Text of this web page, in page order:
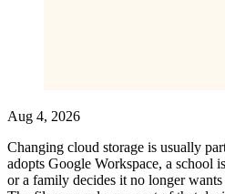
Aug 4, 2026
Changing cloud storage is usually
adopts Google Workspace, a school
or a family decides it no longer